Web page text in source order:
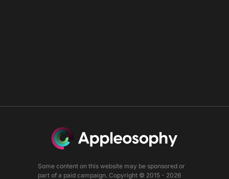
Some content on this website may be sponsored or
part of a paid campaign. Copyright © 2015 - 2026